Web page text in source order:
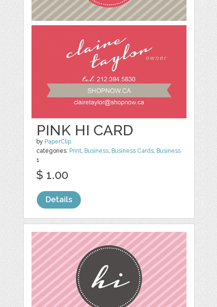
PINK HI CARD
by PaperClip
categories: Print, Business, Business Cards, Business
1
$ 1.00
Details